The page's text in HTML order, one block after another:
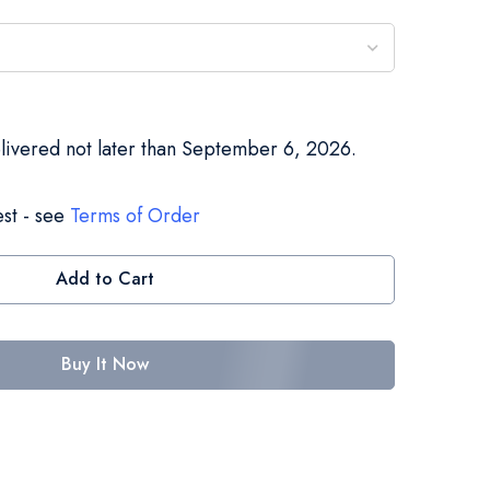
not later than September 6, 2026.
- see Terms of Order
Add to Cart
Buy It Now